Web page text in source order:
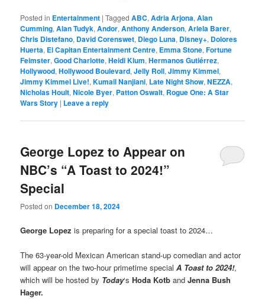
Posted in Entertainment |Tagged ABC,Adria Arjona,Alan
Cumming,Alan Tudyk,Andor,Anthony Anderson,Ariela Barer,
Chris Distefano, David Corenswet, Diego Luna, Disney+, Dolores
Huerta, El Capitan Entertainment Centre, Emma Stone,Fortune
Feimster,Good Charlotte,Heidi Klum,Hermanos Gutiérrez,
Hollywood,Hollywood Boulevard,Jelly Roll,Jimmy Kimmel,
Jimmy Kimmel Live!,Kumail Nanjiani, Late Night Show,NEZZA,
Nicholas Hoult,Nicole Byer, Patton Oswalt, Rogue One: A Star
Wars Story | Leave a reply
George Lopez to Appear on
NBC’s “A Toast to 2024!”
Special
Posted on December 18, 2024
George Lopez is preparing for a special toast to 2024…
The 63-year-old Mexican American stand-up comedian and actor
will appear on the two-hour primetime specialA Toast to 2024!,
which will be hosted by Today‘sHoda Kotb andJenna Bush
Hager.